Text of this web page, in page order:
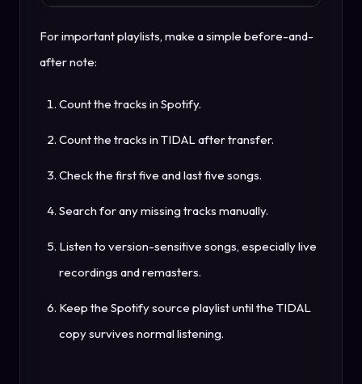
For important playlists, make a simple before-and-
after note:
Count the tracks in Spotify.
Count the tracks in TIDAL after transfer.
Check the first five and last five songs.
Search for any missing tracks manually.
Listen to version-sensitive songs, especially live
recordings and remasters.
Keep the Spotify source playlist until the TIDAL
copy survives normal listening.